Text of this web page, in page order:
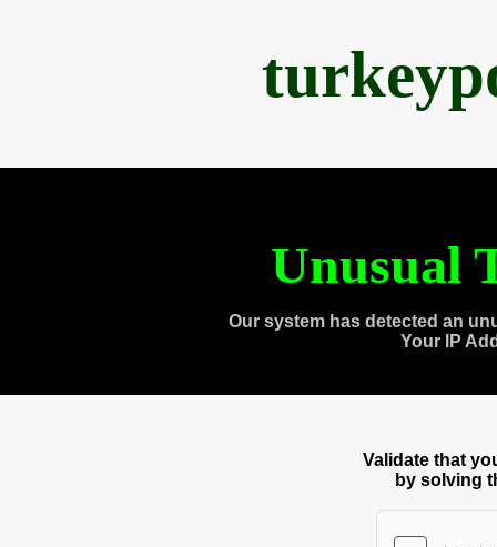
Unusual
Our system has detected an
Your IP
Validate that
by solving